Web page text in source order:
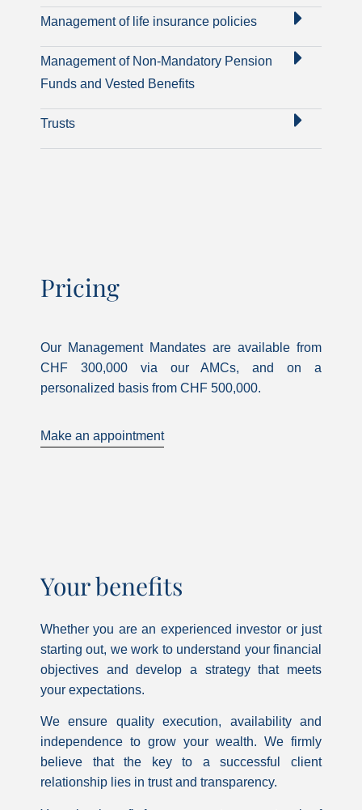
Management of life insurance policies
Management of Non-Mandatory Pension
Funds and Vested Benefits
Trusts
Pricing
Our Management Mandates are available from
CHF 300,000 via our AMCs, and on a
personalized basis from CHF 500,000.
Make an appointment
Your benefits
Whether you are an experienced investor or just
starting out, we work to understand your financial
objectives and develop a strategy that meets
your expectations.
We ensure quality execution, availability and
independence to grow your wealth. We firmly
believe that the key to a successful client
relationship lies in trust and transparency.